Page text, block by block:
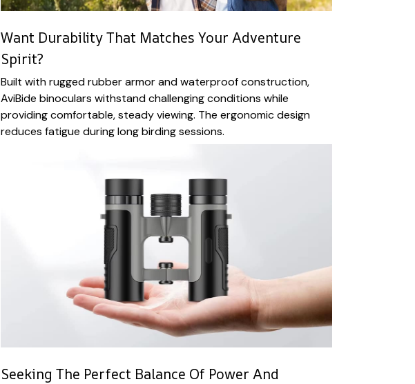
Want Durability That Matches Your Adventure
Spirit?
Built with rugged rubber armor and waterproof construction,
AviBide binoculars withstand challenging conditions while
providing comfortable, steady viewing. The ergonomic design
reduces fatigue during long birding sessions.
Seeking The Perfect Balance Of Power And